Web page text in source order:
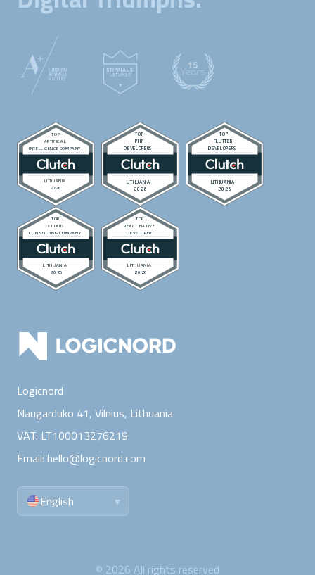
Logicnord
Naugarduko 41, Vilnius, Lithuania
VAT: LT100013276219
Email: hello@logicnord.com
English ▾
© 2026 All rights reserved